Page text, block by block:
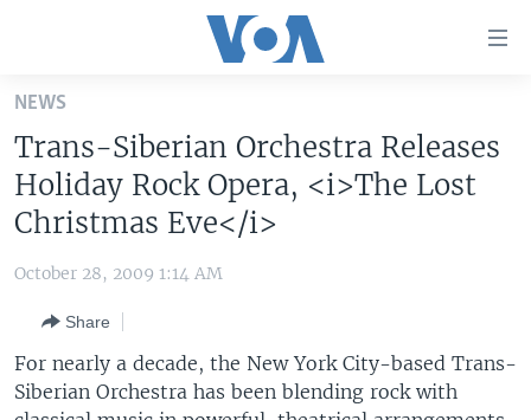
Skip
main
content
Skip
to
Search
U.S. NEWS
WORLD
EUROPE
LATEST GLOBAL COVERAGE
FOLLOW US
NEWS
Trans-Siberian Orchestra Releases
Holiday Rock Opera, <i>The Lost
Christmas Eve</i>
October 28, 2009 1:14 AM
Share
For nearly a decade, the New York City-based Trans-
Siberian Orchestra has been blending rock with